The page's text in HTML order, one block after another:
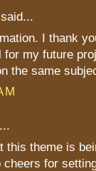
said...
I thank
my future
the same
this theme is
for